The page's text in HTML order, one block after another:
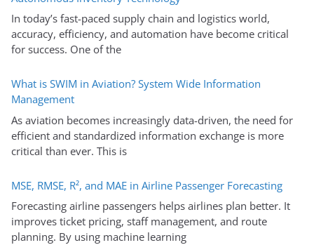
In today’s fast-paced supply chain and logistics world,
accuracy, efficiency, and automation have become critical
for success. One of the
What is SWIM in Aviation? System Wide Information
Management
As aviation becomes increasingly data-driven, the need for
efficient and standardized information exchange is more
critical than ever. This is
MSE, RMSE, R², and MAE in Airline Passenger Forecasting
Forecasting airline passengers helps airlines plan better. It
improves ticket pricing, staff management, and route
planning. By using machine learning